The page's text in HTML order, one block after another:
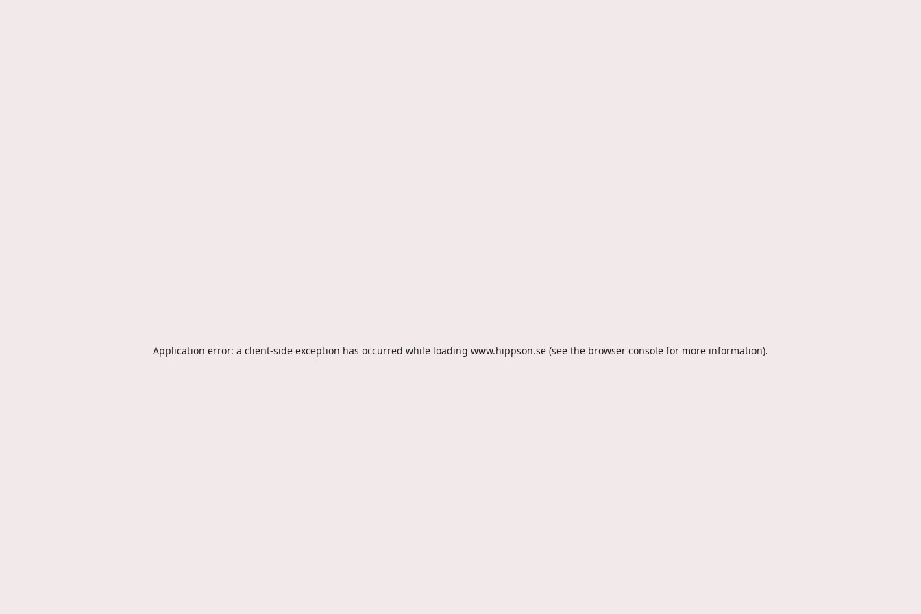
Application error: a client-side exception has occurred while loading www.hippson.se (see the browser console for more information).